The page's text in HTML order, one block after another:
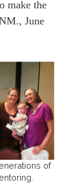
make the
June
of